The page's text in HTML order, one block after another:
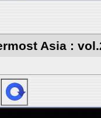
Asia :